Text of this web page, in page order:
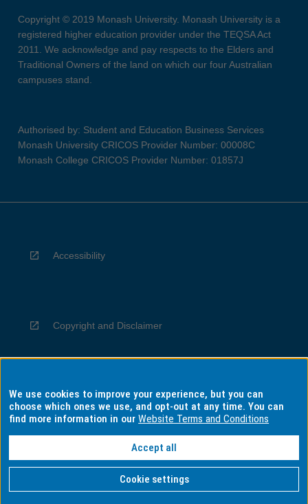
Copyright © 2019 Monash University. Monash University is a
registered higher education provider under the TEQSA Act
2011. We acknowledge and pay respects to the Elders and
Traditional Owners of the land on which our four Australian
campuses stand.
Authorised by: Student and Education Business Services
Monash University CRICOS Provider Number: 00008C
Monash College CRICOS Provider Number: 01857J
Accessibility
Copyright and Disclaimer
Privacy
Information for Indigenous Australians
We use cookies to improve your experience, but you can
choose which ones we use, and opt-out at any time. You can
find more information in ourWebsite Terms and Conditions
Accept all
Cookie settings